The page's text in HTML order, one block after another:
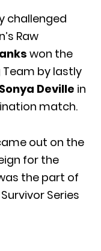
challenged
Raw
won the
Team by lastly
Sonya Deville in
match.
out on the
for the
the part of
Series